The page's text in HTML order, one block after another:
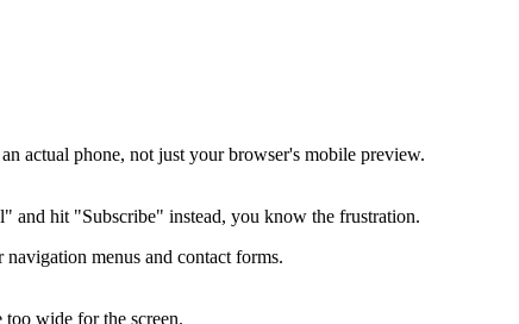
actual phone, not just your browser's mobile preview.
and hit "Subscribe" instead, you know the frustration.
menus and contact forms.
wide for the screen.